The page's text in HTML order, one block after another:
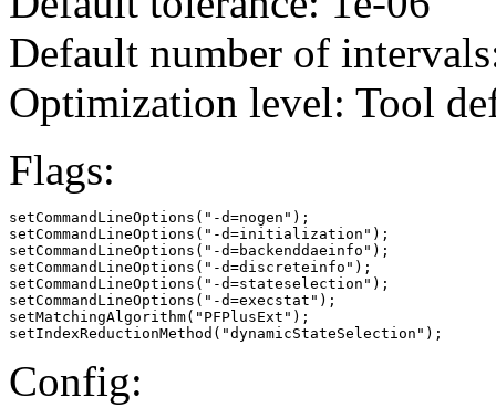
Default number of
Optimization level: Tool
Flags:
setCommandLineOptions("-d=nogen");
setCommandLineOptions("-d=initialization");
setCommandLineOptions("-d=backenddaeinfo");
setCommandLineOptions("-d=discreteinfo");
setCommandLineOptions("-d=stateselection");
setCommandLineOptions("-d=execstat");
setMatchingAlgorithm("PFPlusExt");
setIndexReductionMethod("dynamicStateSelection");
Config: